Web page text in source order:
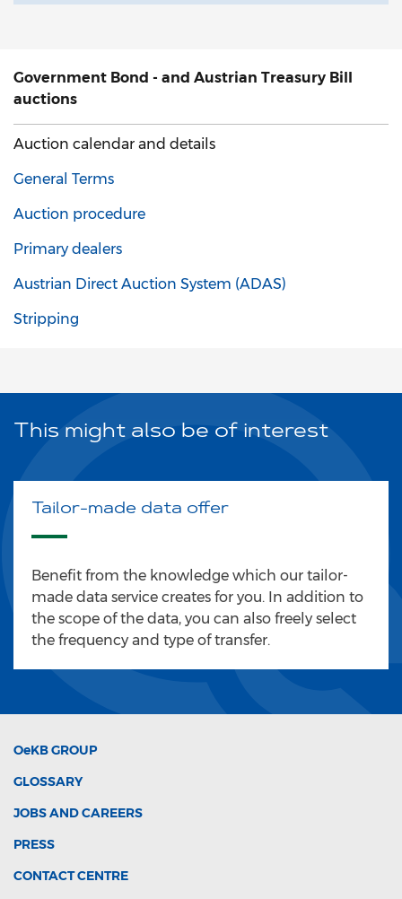
Government Bond - and Austrian Treasury Bill
auctions
Auction calendar and details
General Terms
Auction procedure
Primary dealers
Austrian Direct Auction System (ADAS)
Stripping
This might also be of interest
Tailor-made data offer
Benefit from the knowledge which our tailor-
made data service creates for you. In addition to
the scope of the data, you can also freely select
the frequency and type of transfer.
OeKBGROUP
GLOSSARY
JOBS AND CAREERS
PRESS
CONTACT CENTRE